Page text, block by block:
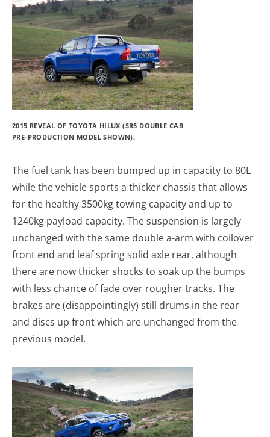
2015 REVEAL OF TOYOTA HILUX (SR5 DOUBLE CAB
PRE-PRODUCTION MODEL SHOWN).
The fuel tank has been bumped up in capacity to 80L
while the vehicle sports a thicker chassis that allows
for the healthy 3500kg towing capacity and up to
1240kg payload capacity. The suspension is largely
unchanged with the same double a-arm with coilover
front end and leaf spring solid axle rear, although
there are now thicker shocks to soak up the bumps
with less chance of fade over rougher tracks. The
brakes are (disappointingly) still drums in the rear
and discs up front which are unchanged from the
previous model.